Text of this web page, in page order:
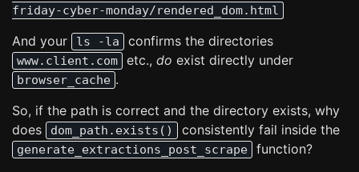
friday-cyber-monday/rendered_dom.html
And your ls -la confirms the directories
www.client.com etc., do exist directly under
browser_cache .
So, if the path is correct and the directory exists, why
does
dom_path.exists() consistently fail inside the
generate_extractions_post_scrape function?